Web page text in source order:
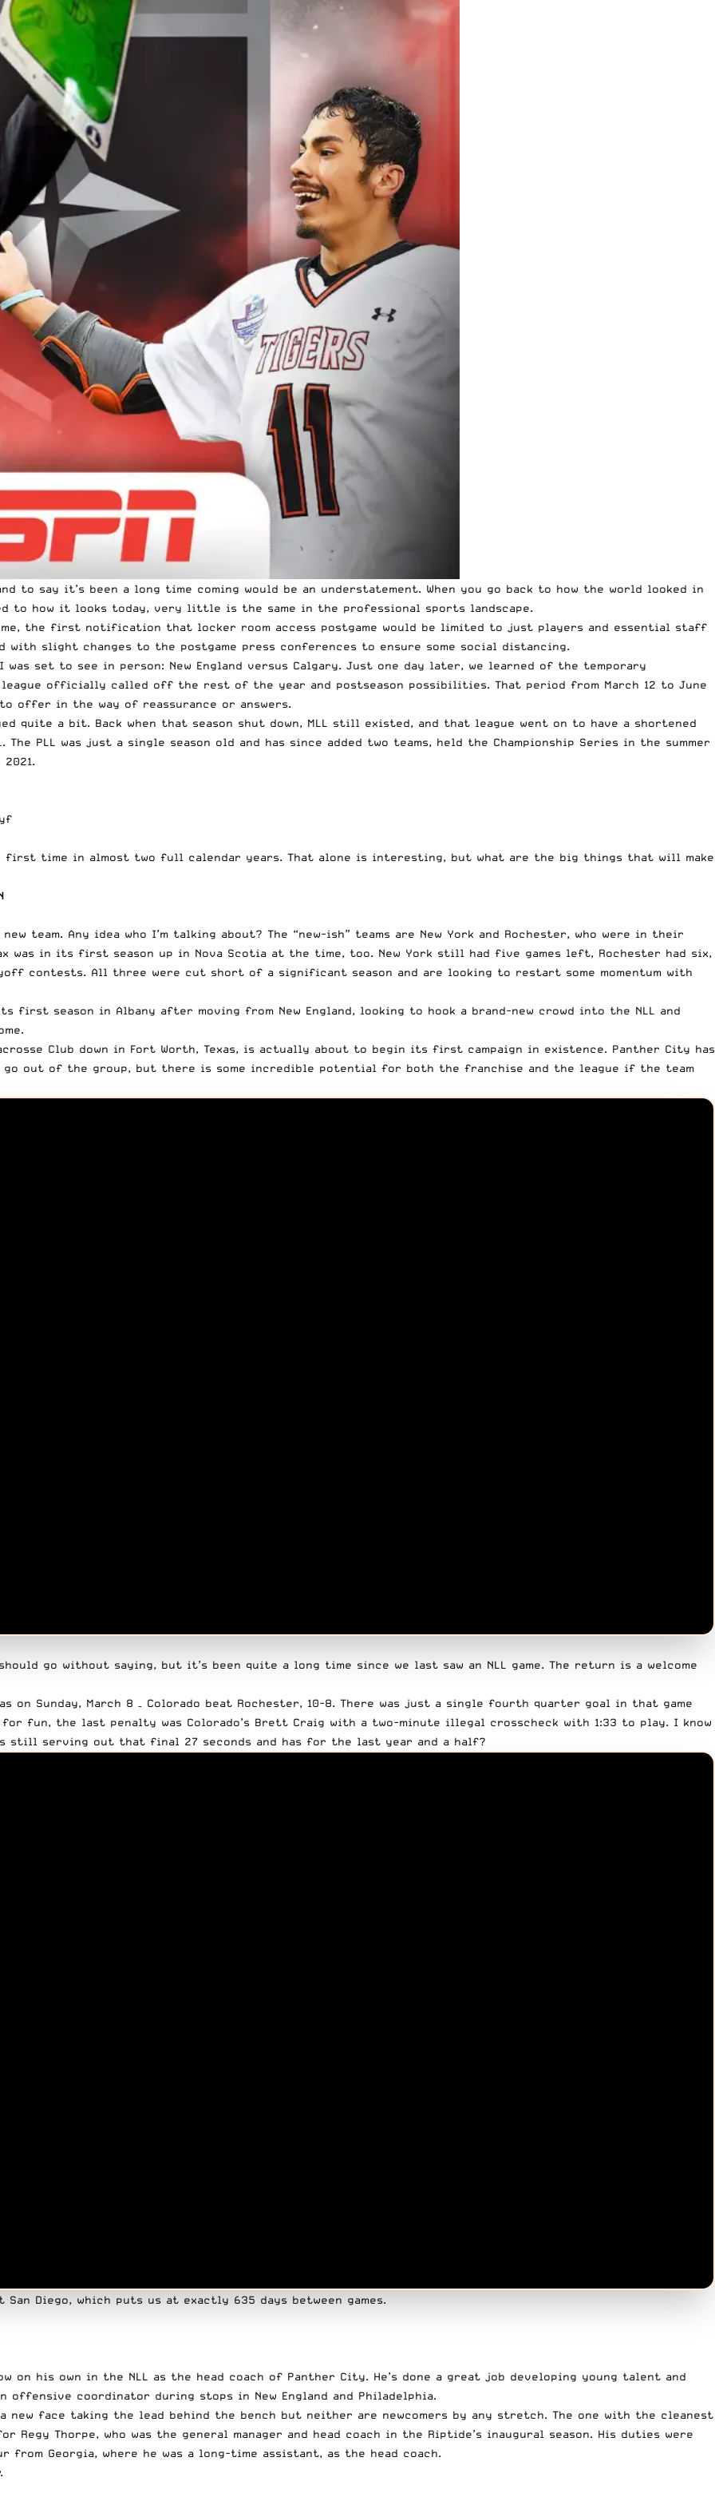
to say it’s been a long time coming would be an understatement. When you go back to how the world looked in
to how it looks today, very little is the same in the professional sports landscape.
the first notification that locker room access postgame would be limited to just players and essential staff
with slight changes to the postgame press conferences to ensure some social distancing.
set to see in person: New England versus Calgary. Just one day later, we learned of the temporary
officially called off the rest of the year and postseason possibilities. That period from March 12 to June
offer in the way of reassurance or answers.
quite a bit. Back when that season shut down, MLL still existed, and that league went on to have a shortened
PLL was just a single season old and has since added two teams, held the Championship Series in the summer
time in almost two full calendar years. That alone is interesting, but what are the big things that will make
team. Any idea who I’m talking about? The “new-ish” teams are New York and Rochester, who were in their
was in its first season up in Nova Scotia at the time, too. New York still had five games left, Rochester had six,
contests. All three were cut short of a significant season and are looking to restart some momentum with
first season in Albany after moving from New England, looking to hook a brand-new crowd into the NLL and
Club down in Fort Worth, Texas, is actually about to begin its first campaign in existence. Panther City has
out of the group, but there is some incredible potential for both the franchise and the league if the team
go without saying, but it’s been quite a long time since we last saw an NLL game. The return is a welcome
Sunday, March 8 – Colorado beat Rochester, 10-8. There was just a single fourth quarter goal in that game
fun, the last penalty was Colorado’s Brett Craig with a two-minute illegal crosscheck with 1:33 to play. I know
still serving out that final 27 seconds and has for the last year and a half?
Diego, which puts us at exactly 635 days between games.
his own in the NLL as the head coach of Panther City. He’s done a great job developing young talent and
coordinator during stops in New England and Philadelphia.
face taking the lead behind the bench but neither are newcomers by any stretch. The one with the cleanest
Regy Thorpe, who was the general manager and head coach in the Riptide’s inaugural season. His duties were
from Georgia, where he was a long-time assistant, as the head coach.